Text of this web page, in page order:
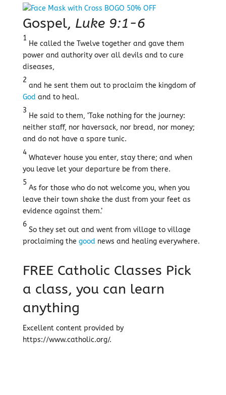
Gospel, Luke 9:1-6
1
He called the Twelve together and gave them
power and authority over all devils and to cure
diseases,
2
and he sent them out to proclaim the kingdom of
God and to heal.
3
He said to them, ‘Take nothing for the journey:
neither staff, nor haversack, nor bread, nor money;
and do not have a spare tunic.
4
Whatever house you enter, stay there; and when
you leave let your departure be from there.
5
As for those who do not welcome you, when you
leave their town shake the dust from your feet as
evidence against them.’
6
So they set out and went from village to village
proclaiming the good news and healing everywhere.
FREE Catholic Classes Pick
a class, you can learn
anything
Excellent content provided by
https://www.catholic.org/.